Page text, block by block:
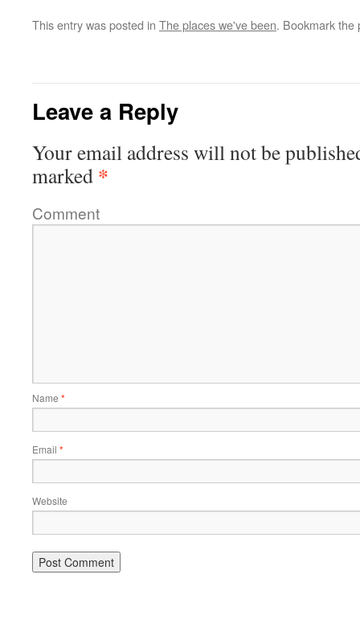
This entry was posted in The places we've been. Bookmark the
Leave a Reply
Your email address will not be
marked *
Comment
Name *
Email *
Website